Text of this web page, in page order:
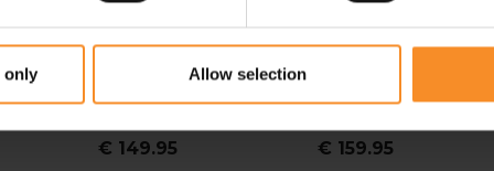
only Allow selection
€ 149.95
NEW BALANCE
Men
€ 159.95